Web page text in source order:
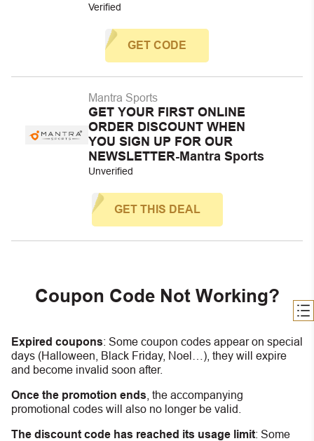
Verified
GET CODE
Mantra Sports
GET YOUR FIRST ONLINE
ORDER DISCOUNT WHEN
YOU SIGN UP FOR OUR
NEWSLETTER-Mantra Sports
Unverified
GET THIS DEAL
Coupon Code Not Working?
Expired coupons: Some coupon codes appear on special
days (Halloween, Black Friday, Noel…), they will expire
and become invalid soon after.
Once the promotion ends , the accompanying
promotional codes will also no longer be valid.
The discount code has reached its usage limit: Some